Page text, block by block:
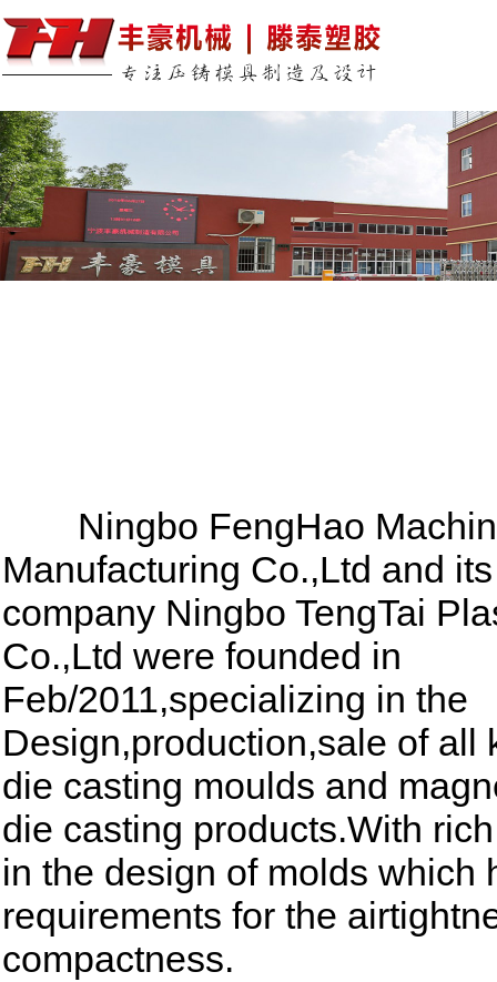
Ningbo FengHao
Manufacturing Co.,Ltd and
company Ningbo TengTai
Co.,Ltd were founded in
Feb/2011,specializing in the
Design,production,sale of all
die casting moulds and
die casting products.With
in the design of molds which
requirements for the
compactness.